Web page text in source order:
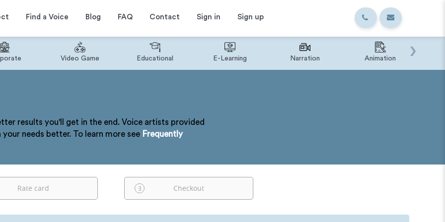
Find a Voice Blog FAQ Contact Sign in Sign up
Video Game Educational E-Learning Narration Animation ›
results you'll get in the end. Voice artists provided
needs better. To learn more see Frequently
Rate card 3 Checkout